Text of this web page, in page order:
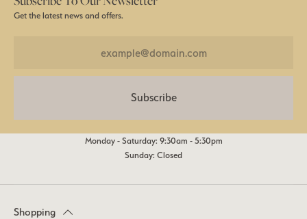
Get the latest news and offers.
Subscribe
Monday - Saturday: 9:30am - 5:30pm
Sunday: Closed
Shopping